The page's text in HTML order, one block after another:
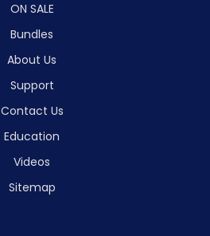
ON SALE
Bundles
About Us
Support
Contact Us
Education
Videos
Sitemap